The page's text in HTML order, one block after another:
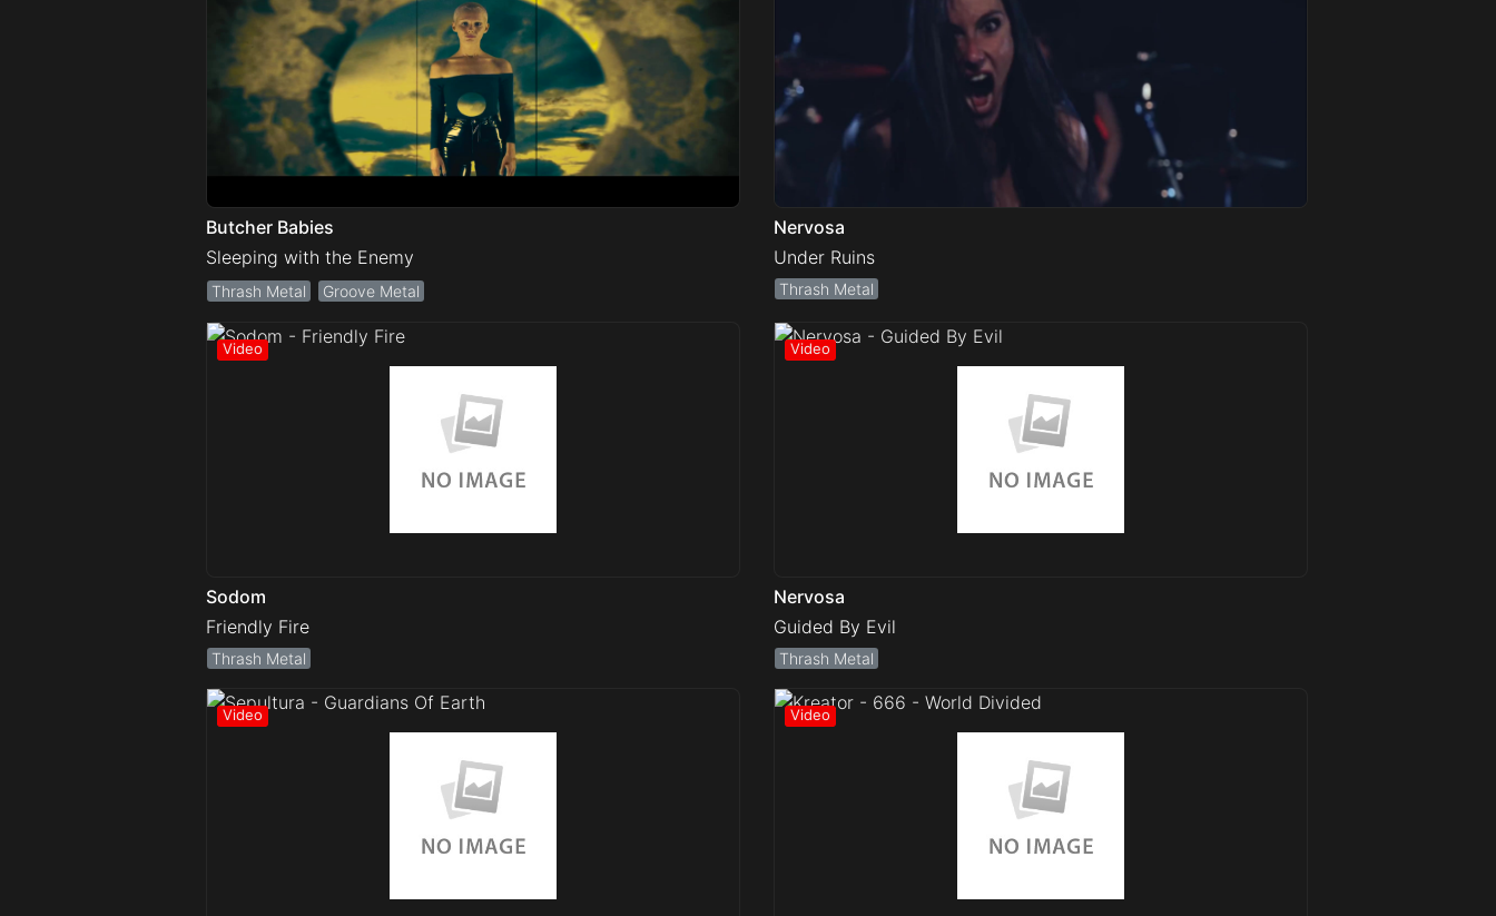
Butcher Babies
Sleeping with the Enemy
Thrash Metal Groove Metal
Nervosa
Under Ruins
Thrash Metal
Sodom
Friendly Fire
Thrash Metal
Nervosa
Guided By Evil
Thrash Metal